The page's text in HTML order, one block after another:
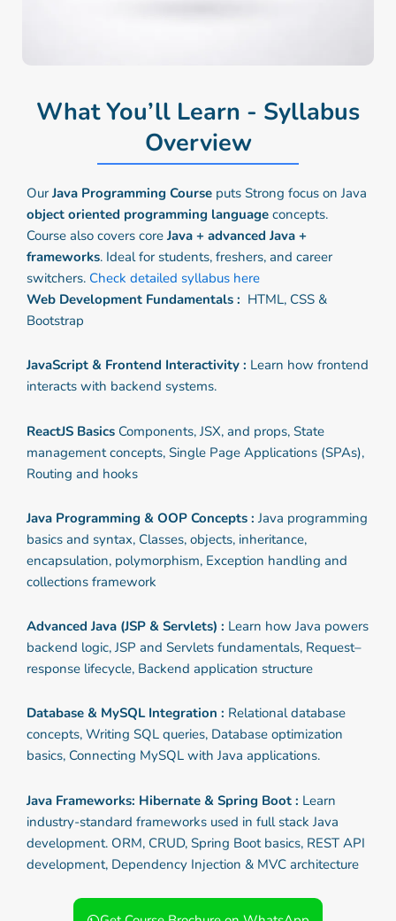
What You’ll Learn - Syllabus
Overview
OurJava Programming Course puts Strong focus on Java
object oriented programming language concepts.
Course also covers core Java + advanced Java +
frameworks. Ideal for students, freshers, and career
switchers. Check detailed syllabus here
Web Development Fundamentals : HTML, CSS &
Bootstrap
JavaScript & Frontend Interactivity : Learn how frontend
interacts with backend systems.
ReactJS Basics Components, JSX, and props, State
management concepts, Single Page Applications (SPAs),
Routing and hooks
Java Programming & OOP Concepts : Java programming
basics and syntax, Classes, objects, inheritance,
encapsulation, polymorphism, Exception handling and
collections framework
Advanced Java (JSP & Servlets) : Learn how Java powers
backend logic, JSP and Servlets fundamentals, Request–
response lifecycle, Backend application structure
Database & MySQL Integration : Relational database
concepts, Writing SQL queries, Database optimization
basics, Connecting MySQL with Java applications.
Java Frameworks: Hibernate & Spring Boot : Learn
industry-standard frameworks used in full stack Java
development. ORM, CRUD, Spring Boot basics, REST API
development, Dependency Injection & MVC architecture